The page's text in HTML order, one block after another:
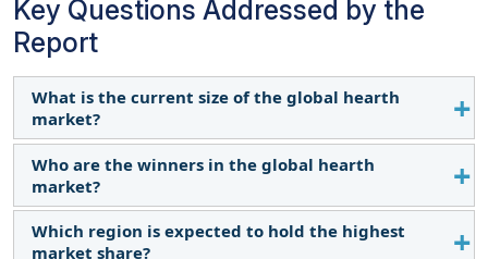
Key Questions Addressed by the
Report
What is the current size of the global hearth
market?
The hearth market is estimated to be worth USD
10.9 billion in 2024 and is projected to reach USD
13.4 billion by 2029, growing at a CAGR of 4.2%
during the forecast period. The growing
Who are the winners in the global hearth
market?
Companies such as HNI Corp. (US), Glen Dimplex
Which region is expected to hold the highest
market share?